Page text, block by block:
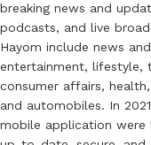
breaking news and
podcasts, and live
Hayom include news
entertainment, lifestyle,
consumer affairs,
and automobiles. In
mobile application